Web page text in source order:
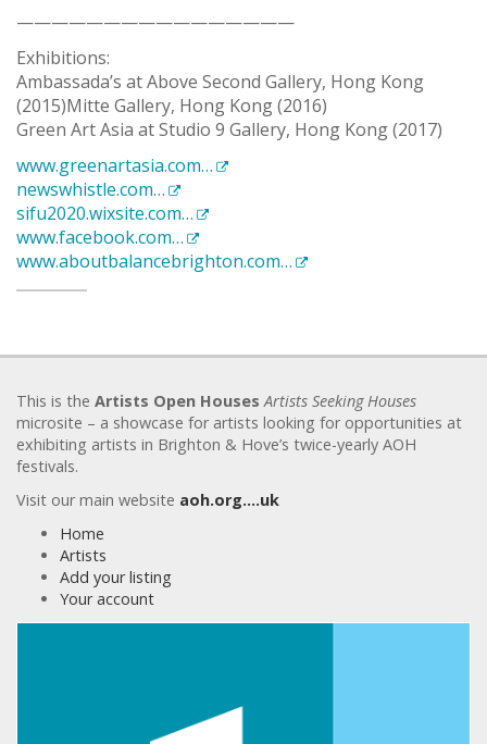
————————————————
Exhibitions:
Ambassada’s at Above Second Gallery, Hong Kong
(2015)Mitte Gallery, Hong Kong (2016)
Green Art Asia at Studio 9 Gallery, Hong Kong (2017)
www.greenartasia.com…
newswhistle.com…
sifu2020.wixsite.com…
www.facebook.com…
www.aboutbalancebrighton.com…
This is the Artists Open Houses Artists Seeking Houses
microsite – a showcase for artists looking for opportunities at
exhibiting artists in Brighton & Hove’s twice-yearly AOH
festivals.
Visit our main website aoh.org….uk
Home
Artists
Add your listing
Your account